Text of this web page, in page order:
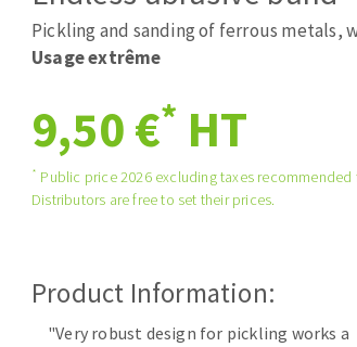
Roues diamantées à profil
Disques à lamelles diamantés
Pickling and sanding of ferrous metals,
Usage extrême
9,50 €* HT
* Public price 2026 excluding taxes
Distributors are free to set their prices.
Product Information:
"Very robust design for pickling works a